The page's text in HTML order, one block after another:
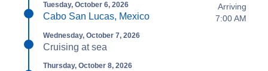
Tuesday, October 6, 2026
Cabo San Lucas, Mexico
Arriving
7:00 AM
Wednesday, October 7, 2026
Cruising at sea
Thursday, October 8, 2026